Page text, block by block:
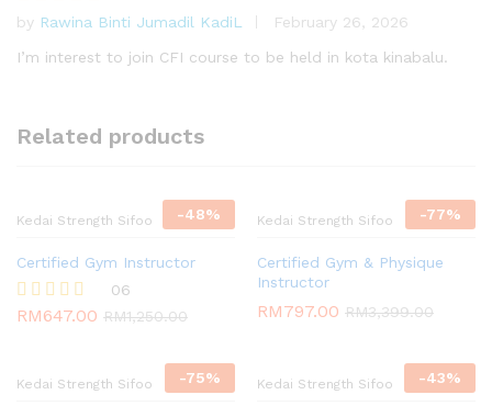
Rated5
out of 5
by Rawina Binti Jumadil KadiL
February 26, 2026
I’m interest to join CFI course to be held in kota kinabalu.
Related products
-48%
Kedai Strength Sifoo
Certified Gym Instructor
Rated
06
RM647.00 RM1,250.00
-77%
Kedai Strength Sifoo
Certified Gym & Physique
Instructor
RM797.00 RM3,399.00
-75%
Kedai Strength Sifoo -43%
Kedai Strength Sifoo